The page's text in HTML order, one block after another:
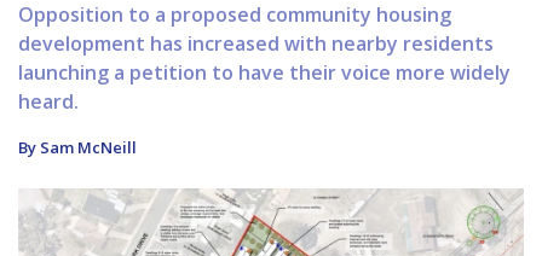
Opposition to a proposed community housing
development has increased with nearby residents
launching a petition to have their voice more widely
heard.
By Sam McNeill